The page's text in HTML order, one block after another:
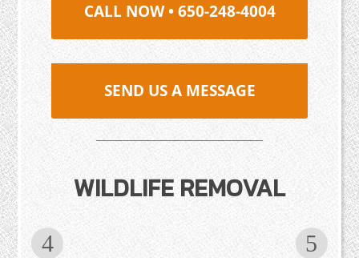
CALL NOW • 650-248-4004
SEND US A MESSAGE
WILDLIFE REMOVAL